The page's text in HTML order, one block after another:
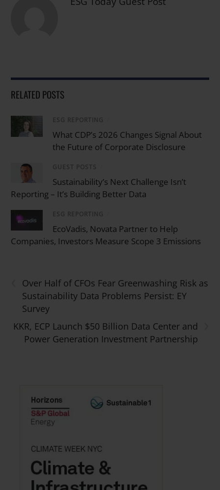
RELATED POSTS
ESG REPORTING
What CDP’s 2026 Changes Signal About
the Future of Corporate Disclosure
GUEST POSTS
Sustainability’s Next Challenge Isn’t
Reporting – It’s Building Better Data
ESG REPORTING
EcoVadis, Novata Partner to Help
Companies, Investors Measure Scope 3 Emissions
Over Half of CFOs Fear Greenwashing Risk as
Sustainability Data Problems Persist: EY
Survey
KKR, ECP Launch $50 Billion Data Center and
Power Generation Investment Partnership